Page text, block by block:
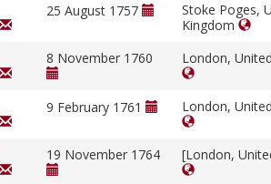
25 August 1757
Stoke Poges,
Kingdom
8 November 1760 London,
9 February 1761 London,
19 November 1764 [London,